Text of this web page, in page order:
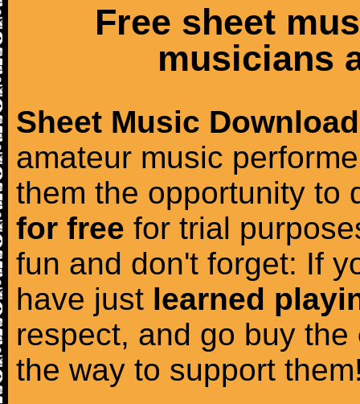
Free sheet
musicians
Sheet Music Download
amateur music
them the opportunity to
for free for trial
fun and don't forget: If
have just learned
respect, and go buy the
the way to support